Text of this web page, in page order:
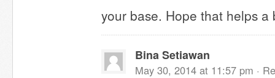
your base. Hope that helps
Bina Setiawan
May 30, 2014 at 11:57 pm ·